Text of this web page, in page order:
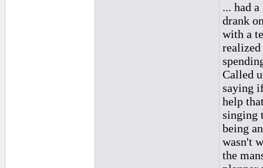
... had
drank
with a
Called
saying
help
singing
being
wasn't
the